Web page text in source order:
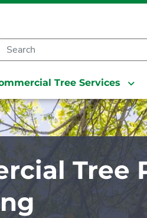
Tree Services
Tree